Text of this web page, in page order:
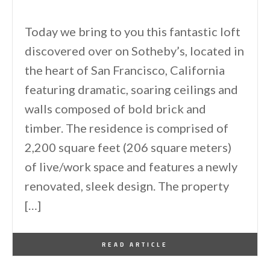
Today we bring to you this fantastic loft
discovered over on Sotheby’s, located in
the heart of San Francisco, California
featuring dramatic, soaring ceilings and
walls composed of bold brick and
timber. The residence is comprised of
2,200 square feet (206 square meters)
of live/work space and features a newly
renovated, sleek design. The property
[…]
READ ARTICLE